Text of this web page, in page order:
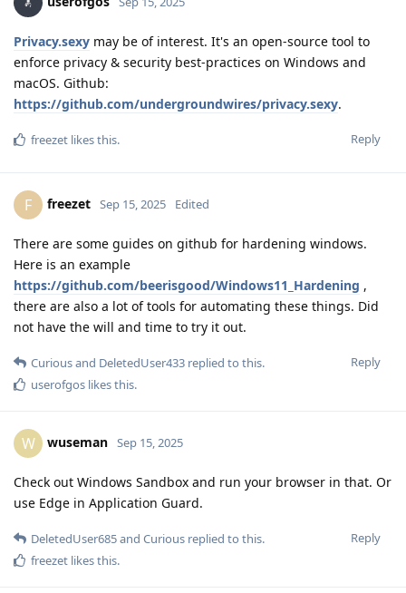
Privacy.sexy may be of interest. It's an open-source tool to
enforce privacy & security best-practices on Windows and
macOS. Github:
https://github.com/undergroundwires/privacy.sexy.
Reply
freezet likes this.
F freezet Sep 15, 2025 Edited
There are some guides on github for hardening windows.
Here is an example
https://github.com/beerisgood/Windows11_Hardening ,
there are also a lot of tools for automating these things. Did
not have the will and time to try it out.
Reply
Curiousand DeletedUser433 replied to this.
userofgos likes this.
W wuseman Sep 15, 2025
Check out Windows Sandbox and run your browser in that. Or
use Edge in Application Guard.
Reply
DeletedUser685and Curious replied to this.
freezet likes this.